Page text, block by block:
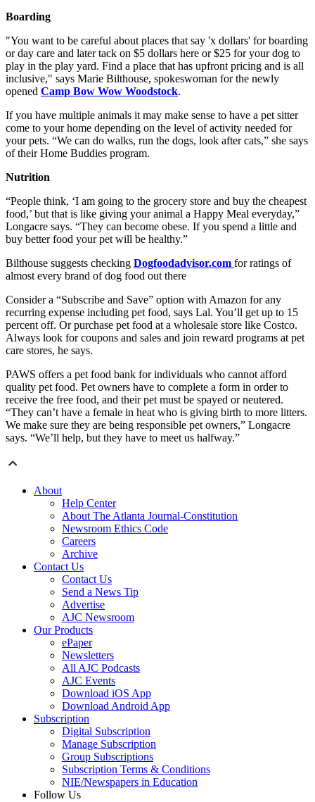
Boarding
"You want to be careful about places that say 'x dollars' for boarding
or day care and later tack on $5 dollars here or $25 for your dog to
play in the play yard. Find a place that has upfront pricing and is all
inclusive," says Marie Bilthouse, spokeswoman for the newly
opened Camp Bow Wow Woodstock.
If you have multiple animals it may make sense to have a pet sitter
come to your home depending on the level of activity needed for
your pets. “We can do walks, run the dogs, look after cats,” she says
of their Home Buddies program.
Nutrition
“People think, ‘I am going to the grocery store and buy the cheapest
food,’ but that is like giving your animal a Happy Meal everyday,”
Longacre says. “They can become obese. If you spend a little and
buy better food your pet will be healthy.”
Bilthouse suggests checking Dogfoodadvisor.com for ratings of
almost every brand of dog food out there
Consider a “Subscribe and Save” option with Amazon for any
recurring expense including pet food, says Lal. You’ll get up to 15
percent off. Or purchase pet food at a wholesale store like Costco.
Always look for coupons and sales and join reward programs at pet
care stores, he says.
PAWS offers a pet food bank for individuals who cannot afford
quality pet food. Pet owners have to complete a form in order to
receive the free food, and their pet must be spayed or neutered.
“They can’t have a female in heat who is giving birth to more litters.
We make sure they are being responsible pet owners,” Longacre
says. “We’ll help, but they have to meet us halfway.”
About
Help Center
About The Atlanta Journal-Constitution
Newsroom Ethics Code
Careers
Archive
Contact Us
Contact Us
Send a News Tip
Advertise
AJC Newsroom
Our Products
ePaper
Newsletters
All AJC Podcasts
AJC Events
Download iOS App
Download Android App
Subscription
Digital Subscription
Manage Subscription
Group Subscriptions
Subscription Terms & Conditions
NIE/Newspapers in Education
Follow Us